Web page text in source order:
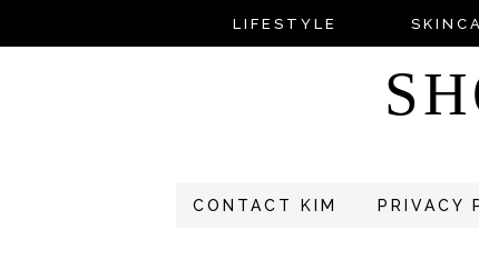
LIFESTYLE
CONTACT KIM PRIVACY